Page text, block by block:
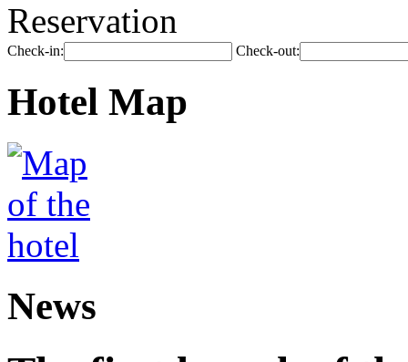
Reservation
Check-in: Check-out:
Hotel Map
News